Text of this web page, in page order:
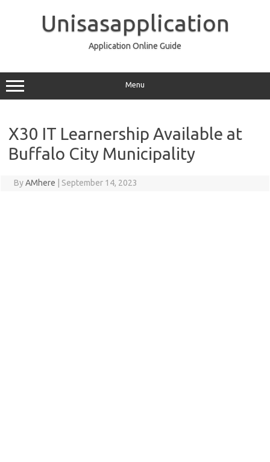
Unisasapplication
Application Online Guide
Menu
X30 IT Learnership Available at
Buffalo City Municipality
ByAMhere September 14, 2023